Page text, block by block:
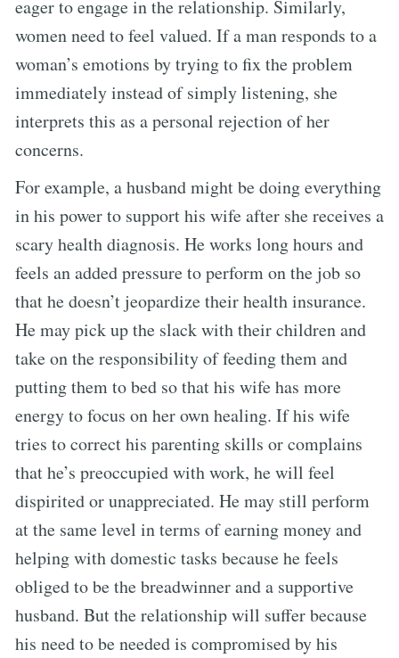
eager to engage in the relationship. Similarly,
women need to feel valued. If a man responds to a
woman’s emotions by trying to fix the problem
immediately instead of simply listening, she
interprets this as a personal rejection of her
concerns.
For example, a husband might be doing everything
in his power to support his wife after she receives a
scary health diagnosis. He works long hours and
feels an added pressure to perform on the job so
that he doesn’t jeopardize their health insurance.
He may pick up the slack with their children and
take on the responsibility of feeding them and
putting them to bed so that his wife has more
energy to focus on her own healing. If his wife
tries to correct his parenting skills or complains
that he’s preoccupied with work, he will feel
dispirited or unappreciated. He may still perform
at the same level in terms of earning money and
helping with domestic tasks because he feels
obliged to be the breadwinner and a supportive
husband. But the relationship will suffer because
his need to be needed is compromised by his